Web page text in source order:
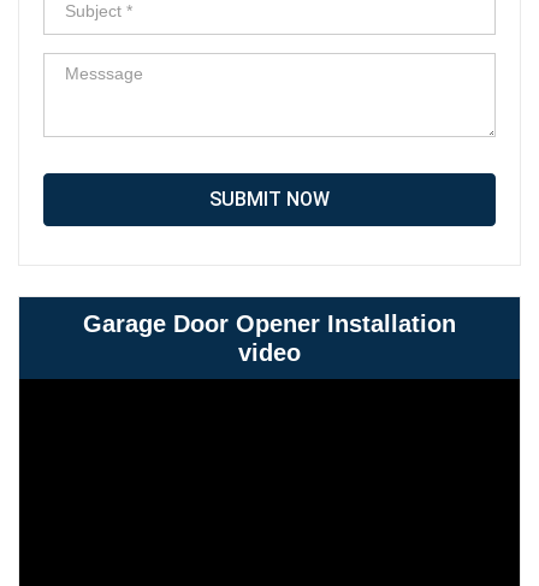
SUBMIT NOW
Garage Door Opener Installation
video